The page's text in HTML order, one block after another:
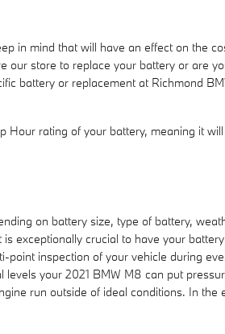
in mind that will have an effect on the
store to replace your battery or are
battery or replacement at Richmond
rating of your battery, meaning it
on battery size, type of battery,
exceptionally crucial to have your
inspection of your vehicle during
your 2021 BMW M8 can put
run outside of ideal conditions. In